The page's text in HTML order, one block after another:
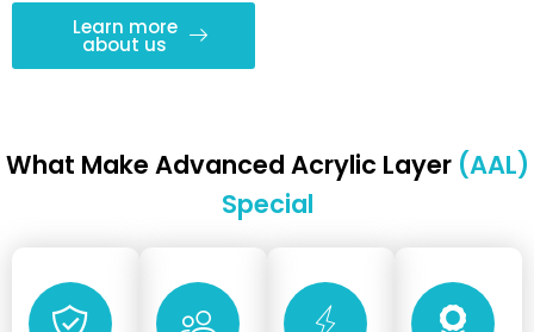
Learn more
about us
What Make Advanced Acrylic Layer (AAL)
Special